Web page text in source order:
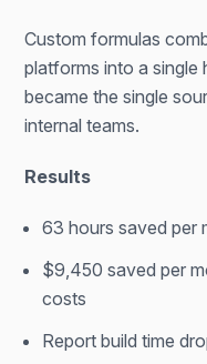
Custom formulas
platforms into a single
became the single
internal teams.
Results
63 hours saved per
$9,450 saved per
costs
Report build time